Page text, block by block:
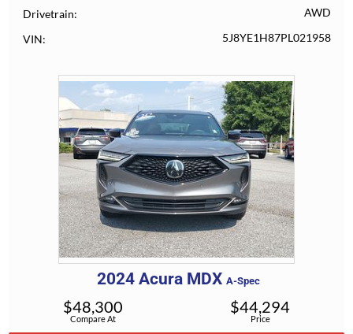
Drivetrain AWD
VIN 5J8YE1H87PL021958
2024 Acura MDX A-Spec
Compare At
$48,300
Price
$44,294